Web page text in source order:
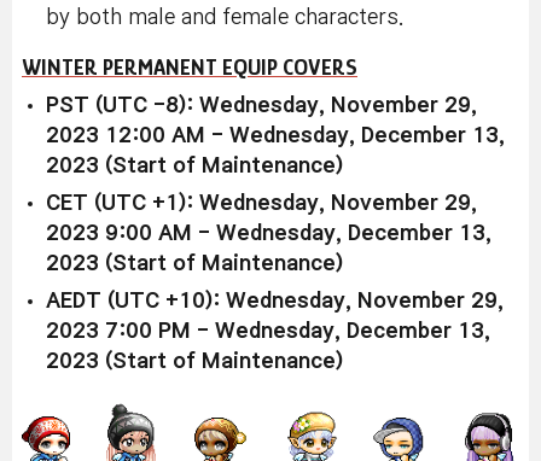
by both male and female characters.
WINTER PERMANENT EQUIP COVERS
PST (UTC -8): Wednesday, November 29,
2023 12:00 AM - Wednesday, December 13,
2023 (Start of Maintenance)
CET (UTC +1): Wednesday, November 29,
2023 9:00 AM - Wednesday, December 13,
2023 (Start of Maintenance)
AEDT (UTC +10): Wednesday, November 29,
2023 7:00 PM - Wednesday, December 13,
2023 (Start of Maintenance)